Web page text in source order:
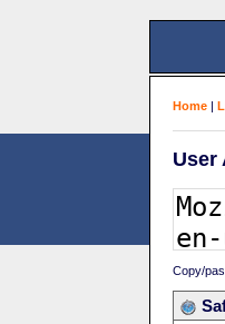
Home |
User
Copy/